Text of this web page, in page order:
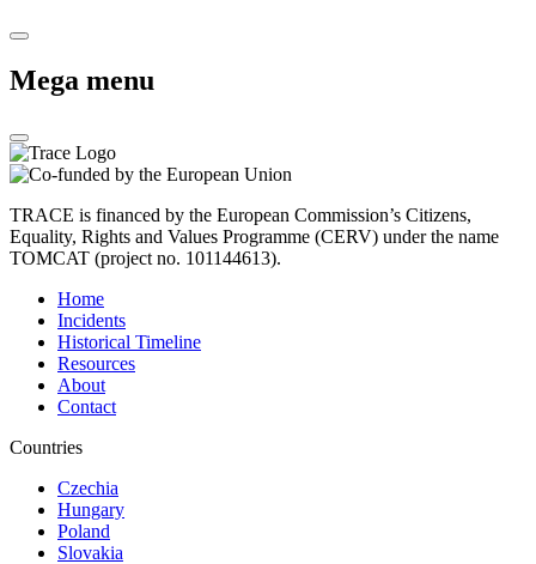
Mega menu
TRACE is financed by the European Commission’s Citizens,
Equality, Rights and Values Programme (CERV) under the name
TOMCAT (project no. 101144613).
Home
Incidents
Historical Timeline
Resources
About
Contact
Countries
Czechia
Hungary
Poland
Slovakia